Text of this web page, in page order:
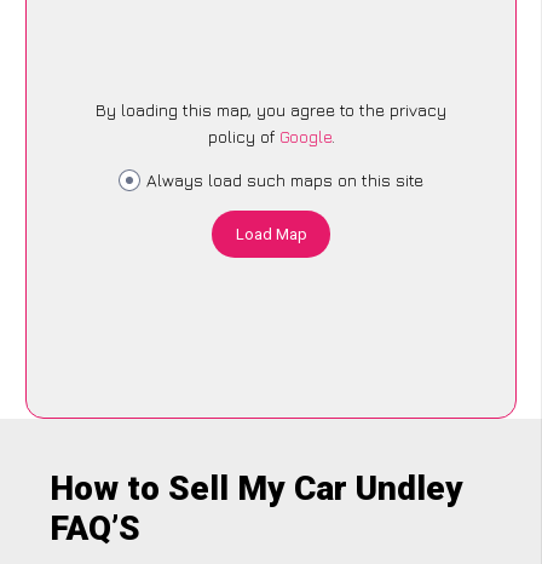
By loading this map, you agree to the privacy
policy of Google.
Always load such maps on this site
Load Map
How to Sell My Car Undley
FAQ’S